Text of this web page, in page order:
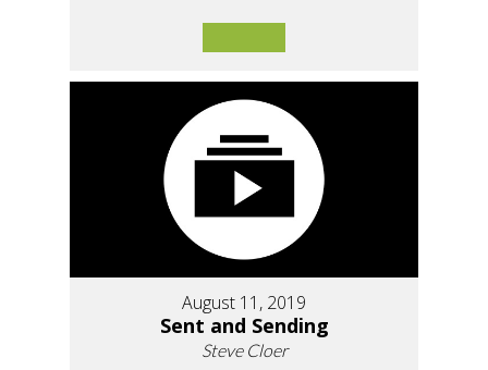
August 11, 2019
Sent and Sending
Steve Cloer